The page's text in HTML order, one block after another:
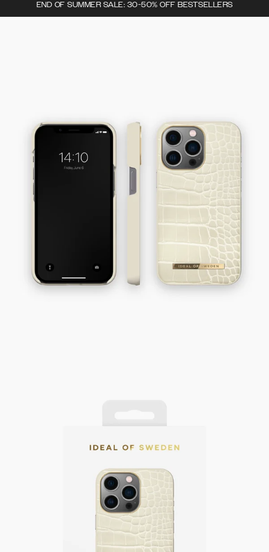
END OF SUMMER SALE: 30-50% OFF BESTSELLERS